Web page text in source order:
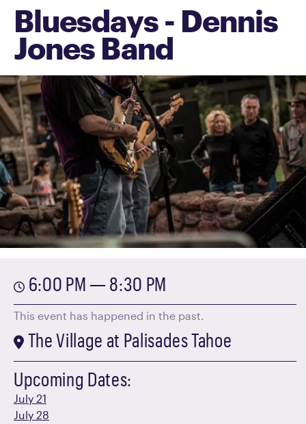
Bluesdays - Dennis
Jones Band
6:00 PM — 8:30 PM
This event has happened in the past.
The Village at Palisades Tahoe
Upcoming Dates:
July 21
July 28